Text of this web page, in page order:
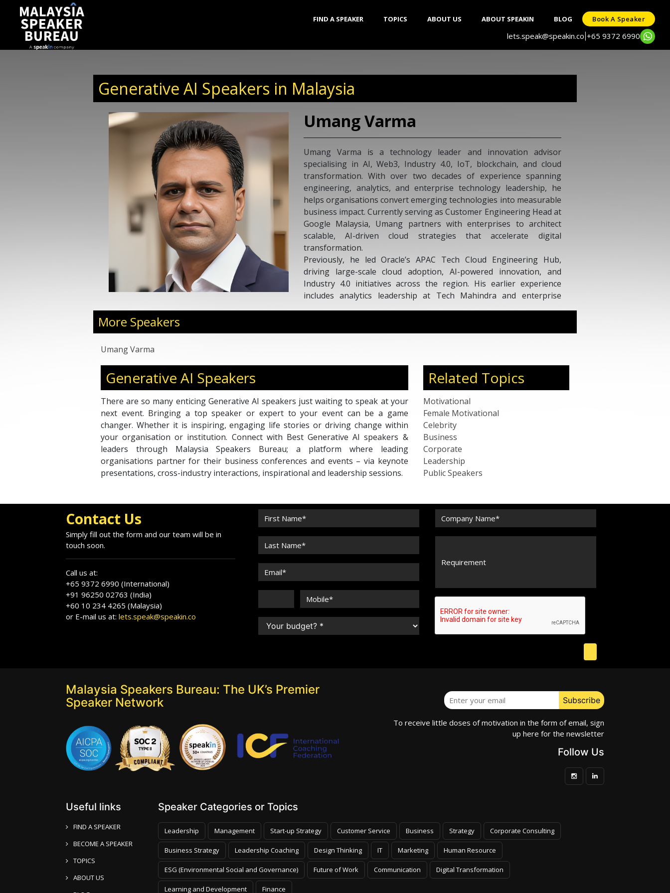
FIND A SPEAKER TOPICS ABOUT US ABOUT SPEAKIN BLOG Book A Speaker
lets.speak@speakin.co +65 9372 6990
Generative AI Speakers in Malaysia
Umang Varma
Umang Varma is a technology leader and innovation advisor
specialising in AI, Web3, Industry 4.0, IoT, blockchain, and cloud
transformation. With over two decades of experience spanning
engineering, analytics, and enterprise technology leadership, he
helps organisations convert emerging technologies into measurable
business impact. Currently serving as Customer Engineering Head at
Google Malaysia, Umang partners with enterprises to architect
scalable, AI-driven cloud strategies that accelerate digital
transformation.
Previously, he led Oracle’s APAC Tech Cloud Engineering Hub,
driving large-scale cloud adoption, AI-powered innovation, and
Industry 4.0 initiatives across the region. His earlier experience
includes analytics leadership at Tech Mahindra and enterprise
A LinkedIn Top Voice and Malaysian Residence Pass (Talent) holder,
architectures, and digital strategy.
More Speakers
Umang Varma
Generative AI Speakers
There are so many enticing Generative AI speakers just waiting to speak at your
next event. Bringing a top speaker or expert to your event can be a game
changer. Whether it is inspiring, engaging life stories or driving change within
your organisation or institution. Connect with Best Generative AI speakers &
leaders through Malaysia Speakers Bureau; a platform where leading
organisations partner for their business conferences and events – via keynote
presentations, cross-industry interactions, inspirational and leadership sessions.
Related Topics
Motivational
Female Motivational
Celebrity
Business
Corporate
Leadership
Public Speakers
Contact Us
Simply fill out the form and our team will be in
touch soon.
Call us at:
+65 9372 6990 (International)
+91 96250 02763 (India)
+60 10 234 4265 (Malaysia)
or E-mail us at: lets.speak@speakin.co
Malaysia Speakers Bureau: The UK’s Premier
Speaker Network
To receive little doses of motivation in the form of email, sign
up here for the newsletter
Follow Us
Useful links
FIND A SPEAKER
BECOME A SPEAKER
TOPICS
ABOUT US
Speaker Categories or Topics
Leadership Management Start-up Strategy Customer Service Business Strategy Corporate Consulting
Business Strategy Leadership Coaching Design Thinking IT Marketing Human Resource
ESG (Environmental Social and Governance) Future of Work Communication Digital Transformation
Learning and Development Finance